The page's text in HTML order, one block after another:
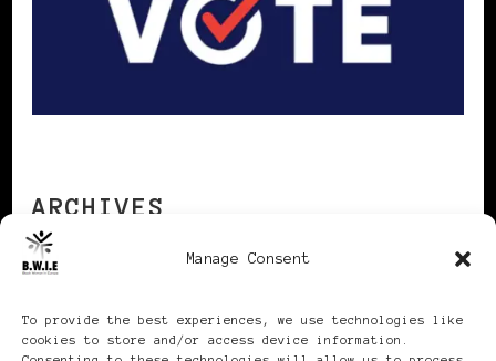
Manage Consent
To provide the best experiences, we use technologies like
cookies to store and/or access device information.
ARCHIVES